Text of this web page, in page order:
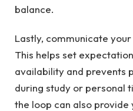
balance.
Lastly, communicate
This helps set
availability and prevents
during study or personal
the loop can also provide